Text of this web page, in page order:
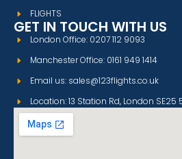
FLIGHTS
GET IN TOUCH WITH US
London Office: 0207 112 9093
Manchester Office: 0161 949 1414
Email us: sales@123flights.co.uk
Location: 13 Station Rd, London SE25